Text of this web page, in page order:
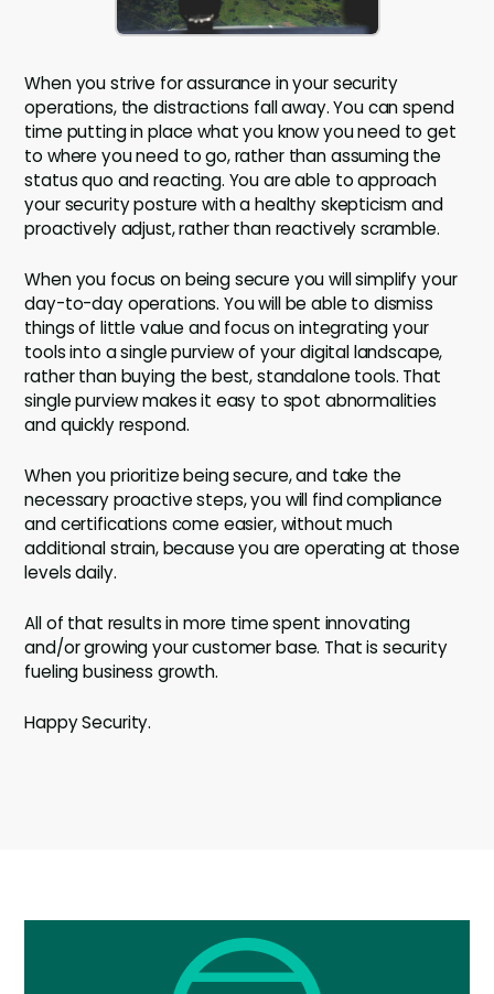
When you strive for assurance in your security
operations, the distractions fall away. You can spend
time putting in place what you know you need to get
to where you need to go, rather than assuming the
status quo and reacting. You are able to approach
your security posture with a healthy skepticism and
proactively adjust, rather than reactively scramble.
When you focus on being secure you will simplify your
day-to-day operations. You will be able to dismiss
things of little value and focus on integrating your
tools into a single purview of your digital landscape,
rather than buying the best, standalone tools. That
single purview makes it easy to spot abnormalities
and quickly respond.
When you prioritize being secure, and take the
necessary proactive steps, you will find compliance
and certifications come easier, without much
additional strain, because you are operating at those
levels daily.
All of that results in more time spent innovating
and/or growing your customer base. That is security
fueling business growth.
Happy Security.